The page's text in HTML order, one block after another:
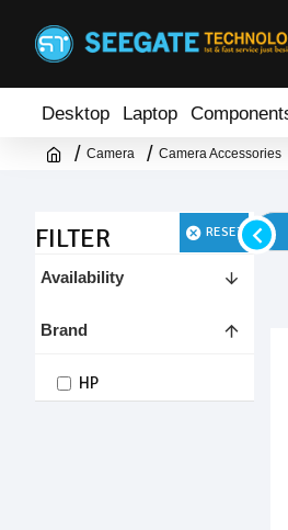
Desktop Laptop
Camera Camera Accessories
FILTER
RESET
Brand
HP
Availability
Battery & Charger